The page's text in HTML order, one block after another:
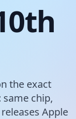
the exact
chip,
Apple